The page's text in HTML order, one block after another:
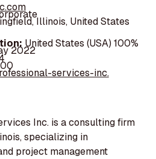
Illinois, United States
United States (USA) 100%
2022
services-inc.
Inc. is a consulting firm
specializing in
project management